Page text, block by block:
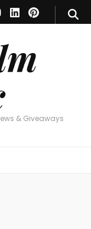
& Giveaways
& Giveaways